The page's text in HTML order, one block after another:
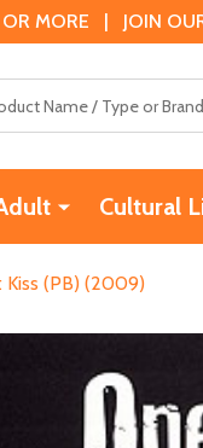
MORE | JOIN
Cultural
Kiss (PB) (2009)